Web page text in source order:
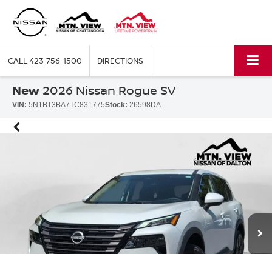
CALL423-756-1500 DIRECTIONS
New 2026 Nissan Rogue SV
VIN: 5N1BT3BA7TC831775Stock: 26598DA